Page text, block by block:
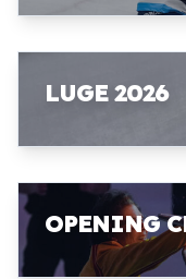
LUGE 2026
OPENING